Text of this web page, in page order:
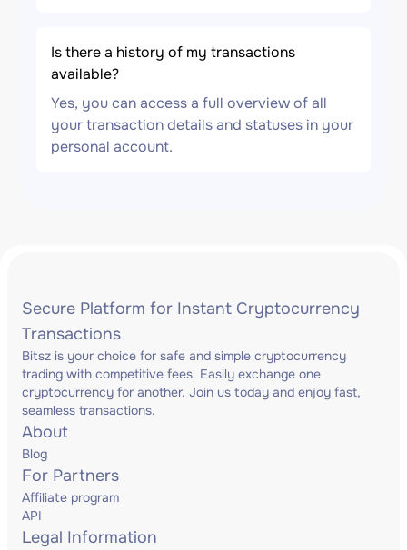
Is there a history of my transactions
available?
Yes, you can access a full overview of all
your transaction details and statuses in your
personal account.
Secure Platform for Instant Cryptocurrency
Transactions
Bitsz is your choice for safe and simple cryptocurrency
trading with competitive fees. Easily exchange one
cryptocurrency for another. Join us today and enjoy fast,
seamless transactions.
About
Blog
For Partners
Affiliate program
API
Legal Information